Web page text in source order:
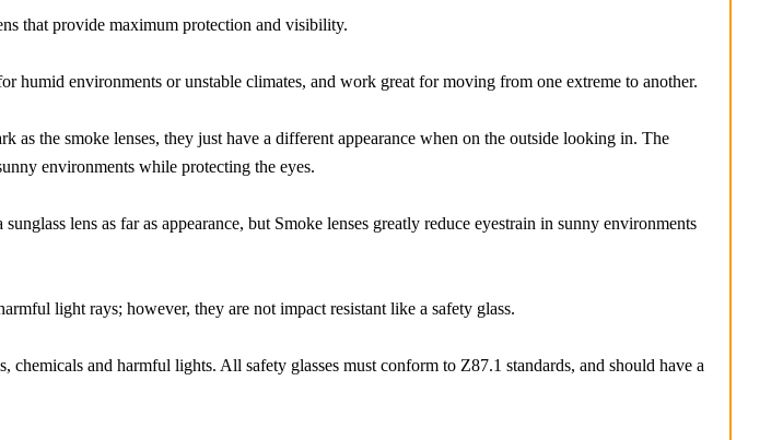
that provide maximum protection and visibility.
humid environments or unstable climates, and work great for moving from one extreme to another.
as the smoke lenses, they just have a different appearance when on the outside looking in. The
environments while protecting the eyes.
lens as far as appearance, but Smoke lenses greatly reduce eyestrain in sunny environments
light rays; however, they are not impact resistant like a safety glass.
chemicals and harmful lights. All safety glasses must conform to Z87.1 standards, and should have a